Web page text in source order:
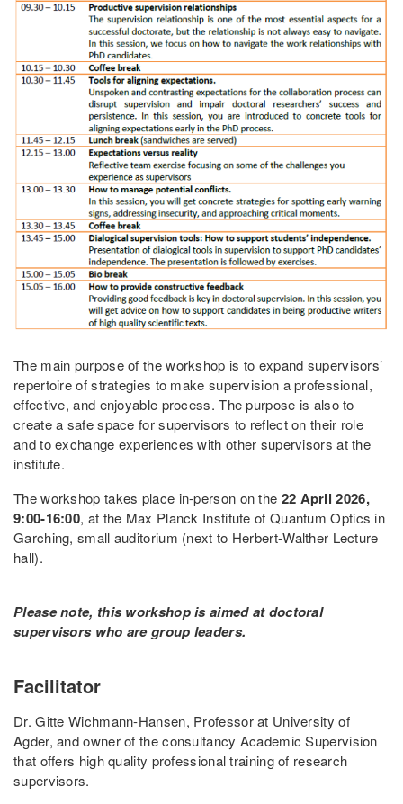
The main purpose of the workshop is to expand supervisors’
repertoire of strategies to make supervision a professional,
effective, and enjoyable process. The purpose is also to
create a safe space for supervisors to reflect on their role
and to exchange experiences with other supervisors at the
institute.
The workshop takes place in-person on the 22 April 2026,
9:00-16:00, at the Max Planck Institute of Quantum Optics in
Garching, small auditorium (next to Herbert-Walther Lecture
hall).
Please note, this workshop is aimed at doctoral
supervisors who are group leaders.
Facilitator
Dr. Gitte Wichmann-Hansen, Professor at University of
Agder, and owner of the consultancy Academic Supervision
that offers high quality professional training of research
supervisors.